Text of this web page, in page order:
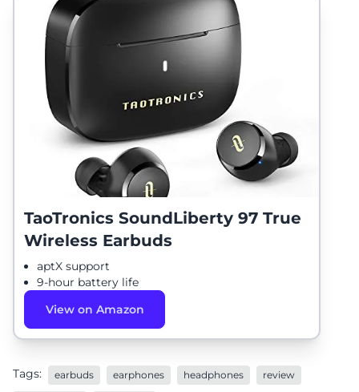
TaoTronics SoundLiberty 97 True
Wireless Earbuds
aptX support
9-hour battery life
View on Amazon
Tags: earbuds earphones headphones review